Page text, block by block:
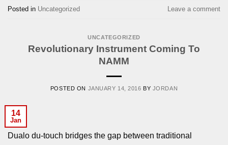
Posted in Uncategorized Leave a comment
UNCATEGORIZED
Revolutionary Instrument Coming To
NAMM
POSTED ON JANUARY 14, 2016 BY JORDAN
14
Jan
Dualo du-touch bridges the gap between traditional